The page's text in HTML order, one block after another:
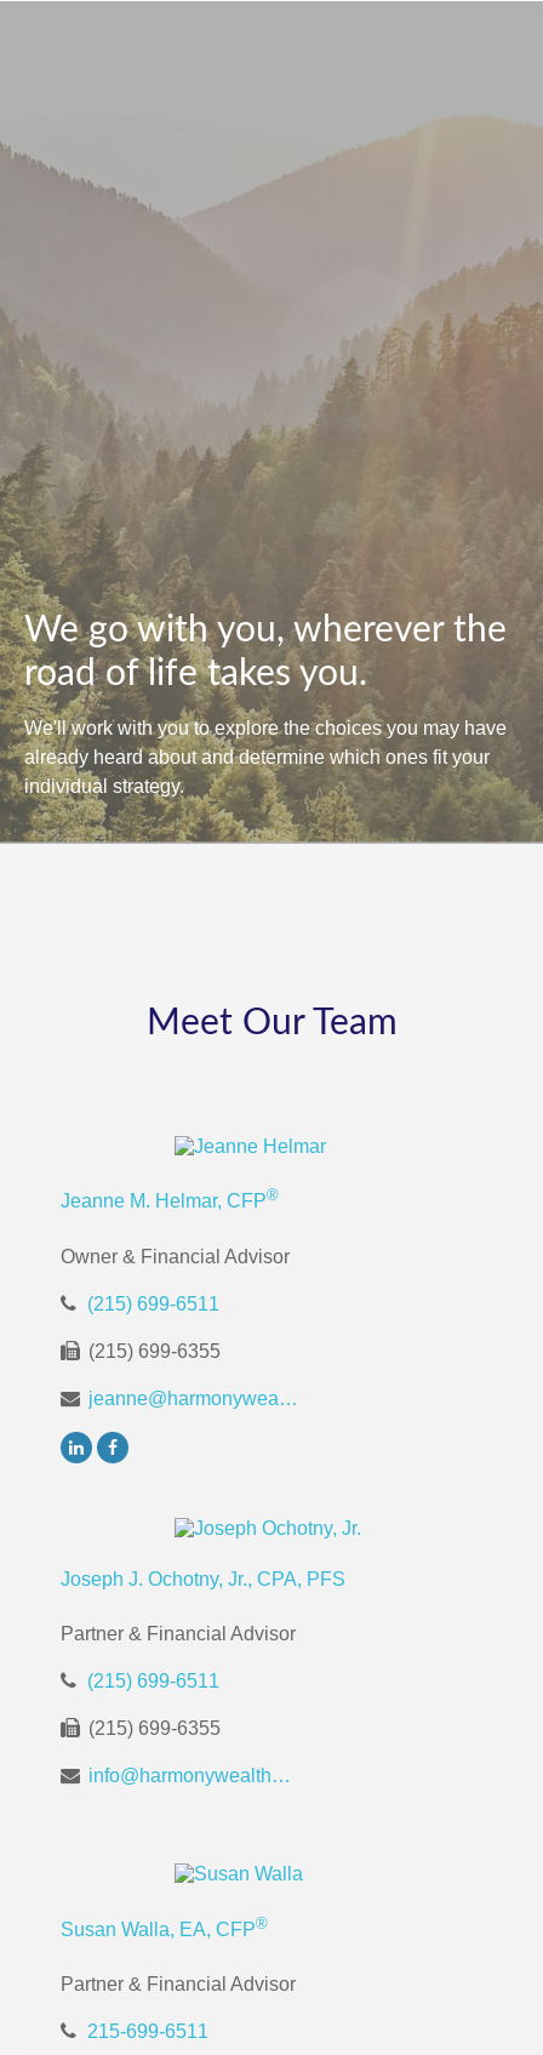
We go with you, wherever the
road of life takes you.
We'll work with you to explore the choices you may have
already heard about and determine which ones fit your
individual strategy.
Meet Our Team
Jeanne M. Helmar, CFP®
Owner & Financial Advisor
(215) 699-6511
(215) 699-6355
jeanne@harmonywealthpa.com
Joseph J. Ochotny, Jr., CPA, PFS
Partner & Financial Advisor
(215) 699-6511
(215) 699-6355
info@harmonywealthpa.com
Susan Walla, EA, CFP®
Partner & Financial Advisor
215-699-6511